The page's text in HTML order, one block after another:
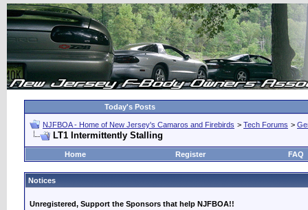
Today's Posts
NJFBOA - Home of New Jersey's Camaros and Firebirds > Tech Forums >
LT1 Intermittently Stalling
Home Register FAQ
Notices
Unregistered, Support the Sponsors that help NJFBOA!!